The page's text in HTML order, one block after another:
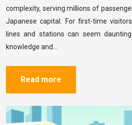
complexity, serving millions of
Japanese capital. For first-time
lines and stations can seem
knowledge and…
Read more